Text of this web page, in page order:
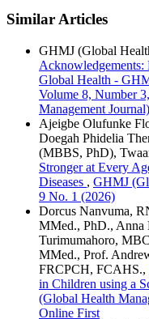
Similar Articles
GHMJ (Global
Acknowledgements:
Global Health -
Volume 8, Number
Management
Ajeigbe Olufunke
Doegah Phidelia
(MBBS, PhD),
Stronger at Every
Diseases , GHMJ
9 No. 1 (2026)
Dorcus Nanvuma,
MMed., PhD., Anna
Turimumahoro,
MMed., Prof.
FRCPCH, FCAHS.,
in Children using a
(Global Health
Online First